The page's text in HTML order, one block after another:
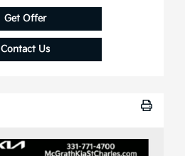
Get Offer
Contact Us